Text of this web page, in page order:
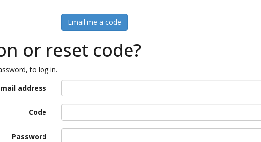
Email me a code
or reset code?
to log in.
address
Code
Password